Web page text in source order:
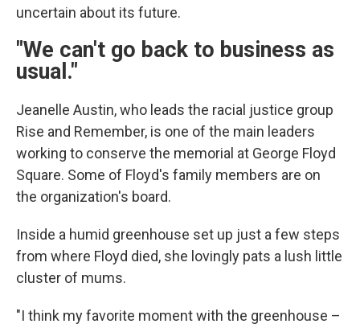
uncertain about its future.
"We can't go back to business as
usual."
Jeanelle Austin, who leads the racial justice group
Rise and Remember, is one of the main leaders
working to conserve the memorial at George Floyd
Square. Some of Floyd's family members are on
the organization's board.
Inside a humid greenhouse set up just a few steps
from where Floyd died, she lovingly pats a lush little
cluster of mums.
"I think my favorite moment with the greenhouse –